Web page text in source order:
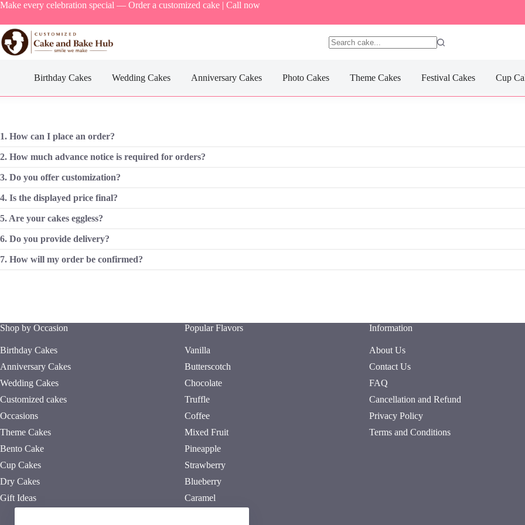
Skip
content
Make every celebration special — Order a customized cake | Call now
Birthday Cakes Wedding Cakes Anniversary Cakes Photo Cakes Theme Cakes Festival Cakes Cup
1. How can I place an order?
2. How much advance notice is required for orders?
3. Do you offer customization?
4. Is the displayed price final?
5. Are your cakes eggless?
6. Do you provide delivery?
7. How will my order be confirmed?
Shop by Occasion
Birthday Cakes
Anniversary Cakes
Wedding Cakes
Customized cakes
Occasions
Theme Cakes
Bento Cake
Cup Cakes
Dry Cakes
Gift Ideas
Popular Flavors
Vanilla
Butterscotch
Chocolate
Truffle
Coffee
Mixed Fruit
Pineapple
Strawberry
Blueberry
Caramel
Information
About Us
Contact Us
FAQ
Cancellation and Refund
Privacy Policy
Terms and Conditions